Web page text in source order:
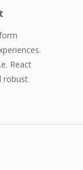
React
robust